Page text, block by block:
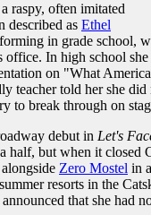
raspy, often imitated
described as Ethel
in grade school,
In high school
on "What
teacher told her she
to break through on
debut in Let's
half, but when it closed
Zero Mostel in
resorts in the
that she had